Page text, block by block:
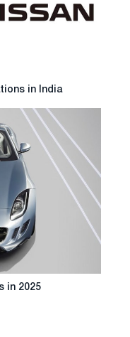
in India
in 2025